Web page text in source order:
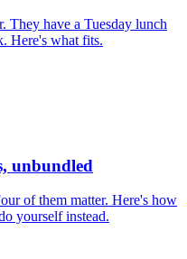
They have a Tuesday lunch
Here's what fits.
unbundled
of them matter. Here's how
yourself instead.